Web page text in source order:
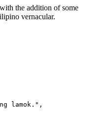
the addition of some
vernacular.
lamok.",